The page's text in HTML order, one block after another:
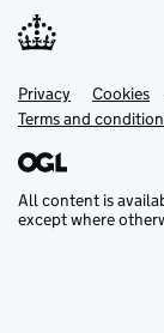
Support links
Privacy Cookies
Terms and
All content is
except where